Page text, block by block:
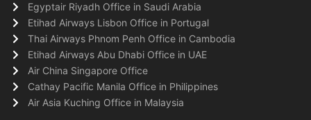
Egyptair Riyadh Office in Saudi Arabia
Etihad Airways Lisbon Office in Portugal
Thai Airways Phnom Penh Office in Cambodia
Etihad Airways Abu Dhabi Office in UAE
Air China Singapore Office
Cathay Pacific Manila Office in Philippines
Air Asia Kuching Office in Malaysia